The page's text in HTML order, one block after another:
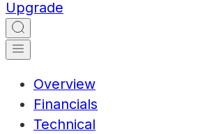
Upgrade
Overview
Financials
Technical